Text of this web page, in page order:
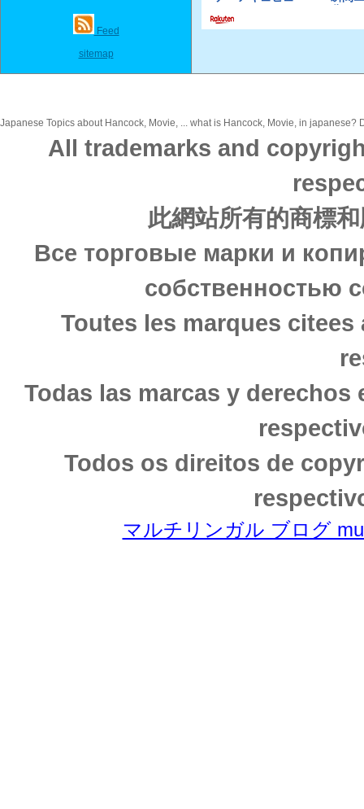
Feed
sitemap
Japanese Topics about Hancock, Movie, ... what is Hancock, Movie, in
All trademarks and
此網站所有的商標
Все торговые марки и
собственностью
Toutes les marques
Todas las marcas y
Todos os direitos de
マルチリンガル ブログ